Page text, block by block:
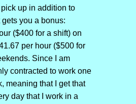
up in addition to
you a bonus:
($400 for a shift) on
per hour ($500 for
Since I am
contracted to work one
meaning that I get that
day that I work in a